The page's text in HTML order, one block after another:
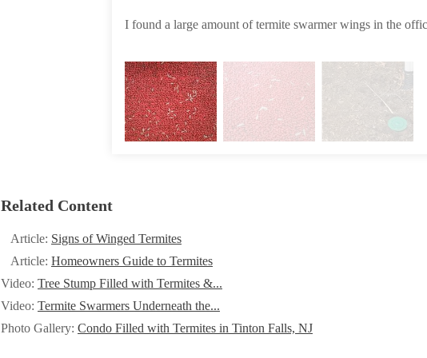
I found a large amount of termite swarmer wings in the
Related Content
Article: Signs of Winged Termites
Article: Homeowners Guide to Termites
Video: Tree Stump Filled with Termites &...
Video: Termite Swarmers Underneath the...
Photo Gallery: Condo Filled with Termites in Tinton Falls, NJ